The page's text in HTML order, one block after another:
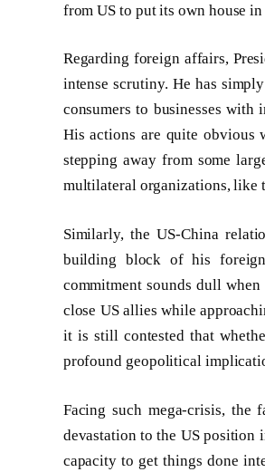
from US to put its own house
Regarding foreign affairs,
intense scrutiny. He has
consumers to businesses
His actions are quite obvious
stepping away from some
multilateral organizations, like
Similarly, the US-China
building block of his foreign
commitment sounds dull
close US allies while
it is still contested that
profound geopolitical
Facing such mega-crisis, the
devastation to the US position
capacity to get things done